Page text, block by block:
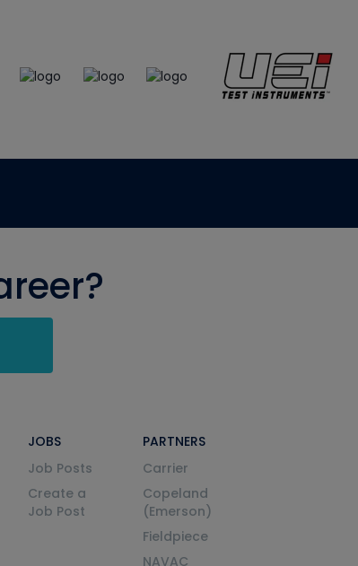
JOBS
Job Posts
Create a
Job Post
PARTNERS
Carrier
Copeland
(Emerson)
Fieldpiece
NAVAC